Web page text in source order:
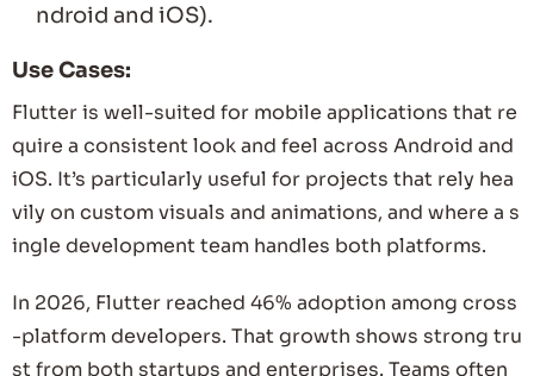
ndroid and iOS).
Use Cases:
Flutter is well-suited for mobile applications that re
quire a consistent look and feel across Android and
iOS. It’s particularly useful for projects that rely hea
vily on custom visuals and animations, and where a s
ingle development team handles both platforms.
In 2026, Flutter reached 46% adoption among cross
-platform developers. That growth shows strong tru
st from both startups and enterprises. Teams often